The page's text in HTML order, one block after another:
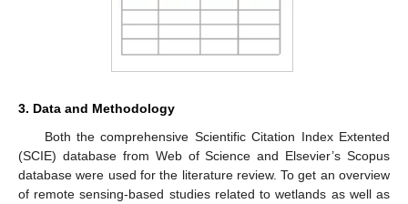
3. Data and Methodology
Both the comprehensive Scientific Citation Index Extented
(SCIE) database from Web of Science and Elsevier’s Scopus
database were used for the literature review. To get an overview
of remote sensing-based studies related to wetlands as well as